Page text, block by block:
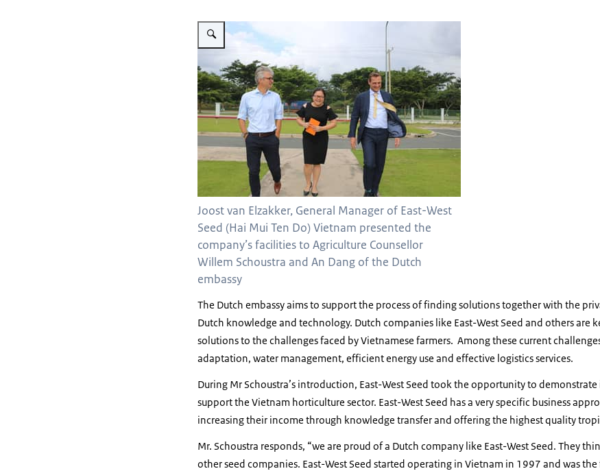
Vergroot afbeelding EWS 3
Joost van Elzakker, General Manager of East-West
Seed (Hai Mui Ten Do) Vietnam presented the
company’s facilities to Agriculture Counsellor
Willem Schoustra and An Dang of the Dutch
embassy
The Dutch embassy aims to support the process of finding solutions together with the
Dutch knowledge and technology. Dutch companies like East-West Seed and others are
solutions to the challenges faced by Vietnamese farmers. Among these current
adaptation, water management, efficient energy use and effective logistics services.
During Mr Schoustra’s introduction, East-West Seed took the opportunity to demonstrate
support the Vietnam horticulture sector. East-West Seed has a very specific business
increasing their income through knowledge transfer and offering the highest quality
Mr. Schoustra responds, “we are proud of a Dutch company like East-West Seed. They
other seed companies. East-West Seed started operating in Vietnam in 1997 and was